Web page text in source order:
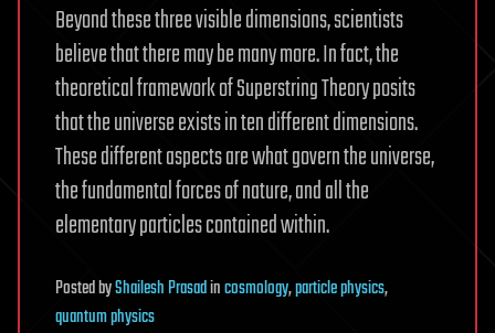
Beyond these three visible dimensions, scientists
believe that there may be many more. In fact, the
theoretical framework of Superstring Theory posits
that the universe exists in ten different dimensions.
These different aspects are what govern the universe,
the fundamental forces of nature, and all the
elementary particles contained within.
PostedbyShailesh Prasadincosmology,particle physics,
quantum physics